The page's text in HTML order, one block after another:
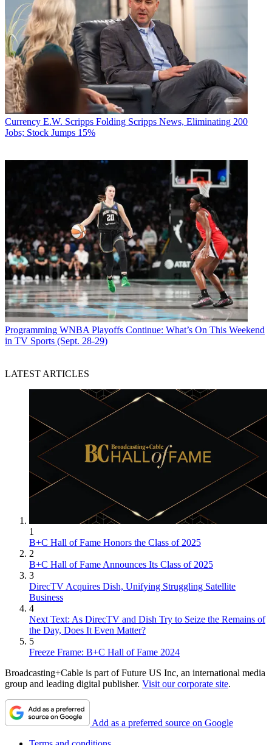
Currency E.W. Scripps Folding Scripps News, Eliminating 200
Jobs; Stock Jumps 15%
Programming WNBA Playoffs Continue: What’s On This Weekend
in TV Sports (Sept. 28-29)
LATEST ARTICLES
1
B+C Hall of Fame Honors the Class of 2025
2
B+C Hall of Fame Announces Its Class of 2025
3
DirecTV Acquires Dish, Unifying Struggling Satellite
Business
4
Next Text: As DirecTV and Dish Try to Seize the Remains of
the Day, Does It Even Matter?
5
Freeze Frame: B+C Hall of Fame 2024
Broadcasting+Cable is part of Future US Inc, an international media
group and leading digital publisher. Visit our corporate site.
Add as a preferred source on Google